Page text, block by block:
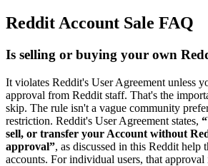
Reddit Account Sale FAQ
Is selling or buying your own
It violates Reddit's User Agreement unless
approval from Reddit staff. That's the
skip. The rule isn't a vague community
restriction. Reddit's User Agreement states,
sell, or transfer your Account without
approval”, as discussed in this Reddit help
accounts. For individual users, that